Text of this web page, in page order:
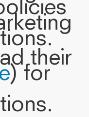
their
) for